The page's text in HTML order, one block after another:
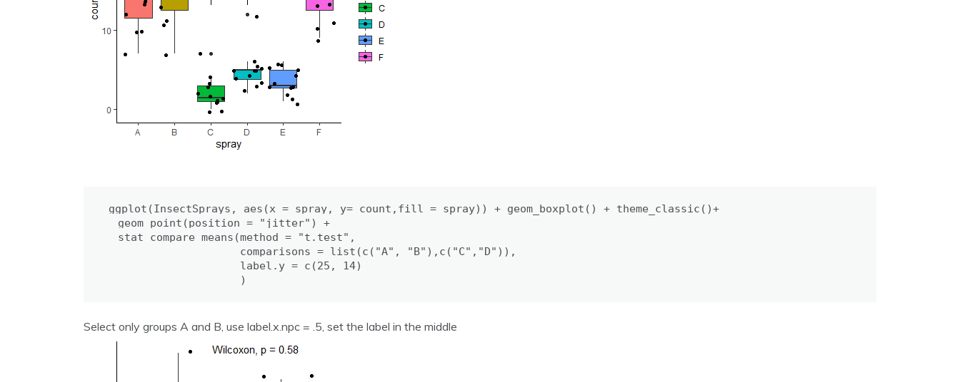
ggplot(InsectSprays, aes(x = spray, y= count,fill = spray)) + geom_boxplot() + theme_classic()+
  geom_point(position = "jitter") +
  stat_compare_means(method = "t.test",
                     comparisons = list(c("A", "B"),c("C","D")),
                     label.y = c(25, 14)
Select only groups A and B, use label.x.npc = .5, set the label in the middle